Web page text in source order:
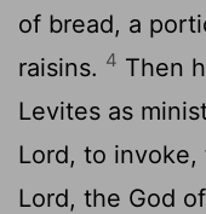
of bread, a
raisins. 4 Then
Levites as
Lord, to invoke,
Lord, the God